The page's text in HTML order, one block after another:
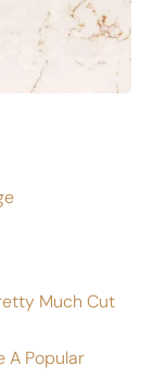
Much Cut
A Popular